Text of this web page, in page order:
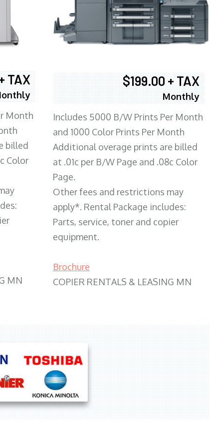
TAX
Month
billed
Color
MN
$199.00 + TAX
Monthly
Includes 5000 B/W Prints Per Month
and 1000 Color Prints Per Month
Additional overage prints are billed
at .01c per B/W Page and .08c Color
Page.
Other fees and restrictions may
apply*. Rental Package includes:
Parts, service, toner and copier
equipment.
Brochure
COPIER RENTALS & LEASING MN